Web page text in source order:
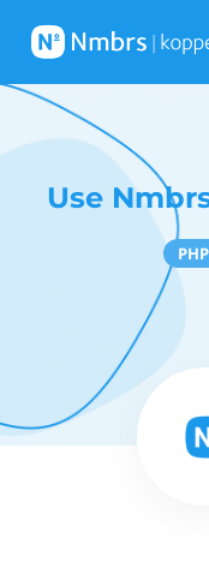
Use
PHP